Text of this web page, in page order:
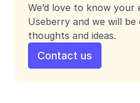
We’d love to know your
Useberry and we will
thoughts and ideas.
Contact us